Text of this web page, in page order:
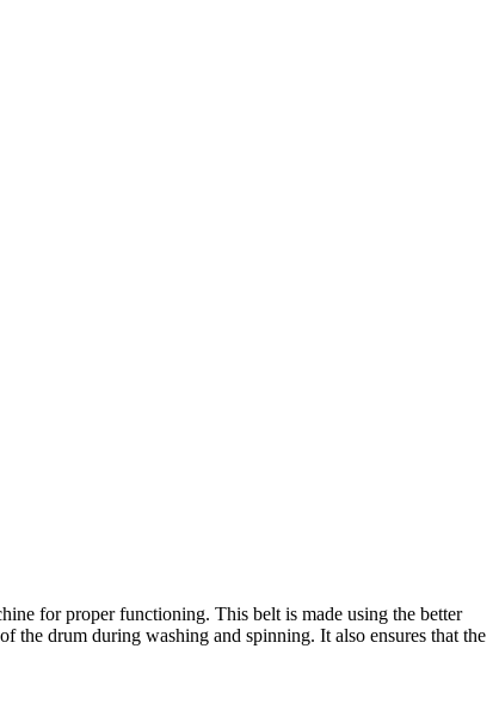
for proper functioning. This belt is made using the better
the drum during washing and spinning. It also ensures that the